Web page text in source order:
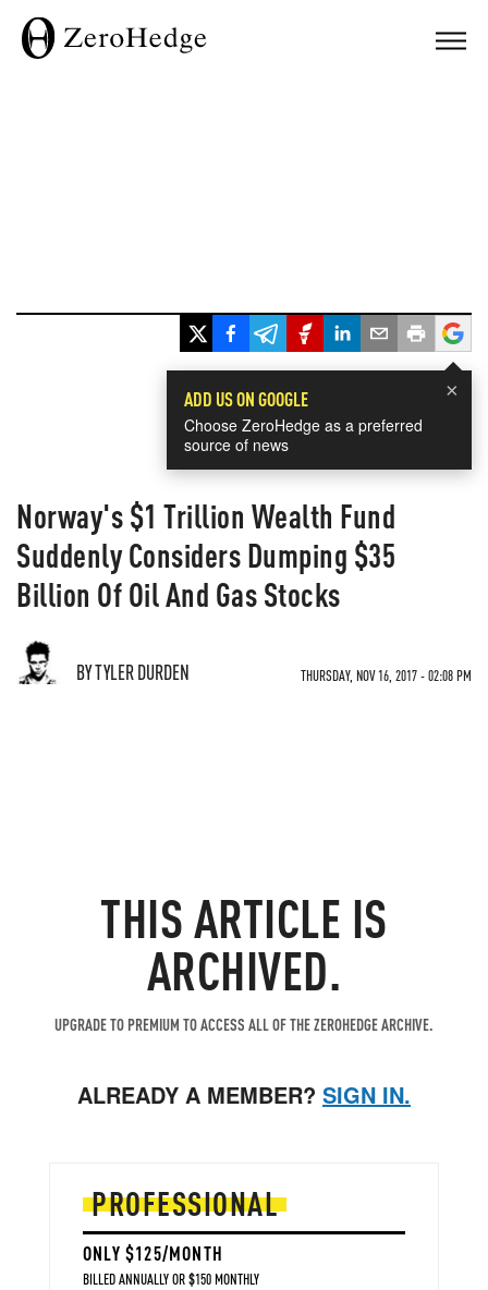
×
ADD US ON GOOGLE
Choose ZeroHedge as a preferred
source of news
Norway's $1 Trillion Wealth Fund
Suddenly Considers Dumping $35
Billion Of Oil And Gas Stocks
BY TYLER DURDEN THURSDAY, NOV 16, 2017 - 02:08 PM
THIS ARTICLE IS
ARCHIVED.
UPGRADE TO PREMIUM TO ACCESS ALL OF THE ZEROHEDGE ARCHIVE.
ALREADY A MEMBER? SIGN IN.
PROFESSIONAL
ONLY $125/MONTH
BILLED ANNUALLY OR $150 MONTHLY